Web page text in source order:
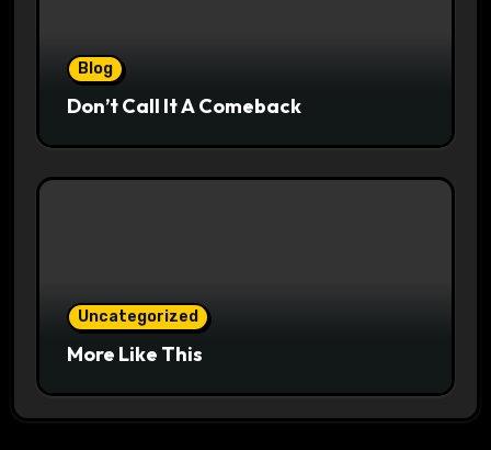
Blog
Don’t Call It A Comeback
Uncategorized
More Like This